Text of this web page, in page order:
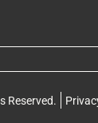
Reserved.